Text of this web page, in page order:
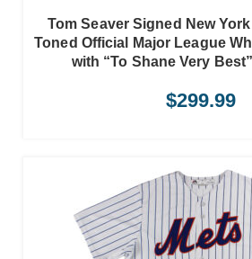
Tom Seaver Signed New
Toned Official Major League
with “To Shane Very
$299.99